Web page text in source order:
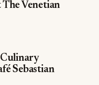
Venetian
Sebastian